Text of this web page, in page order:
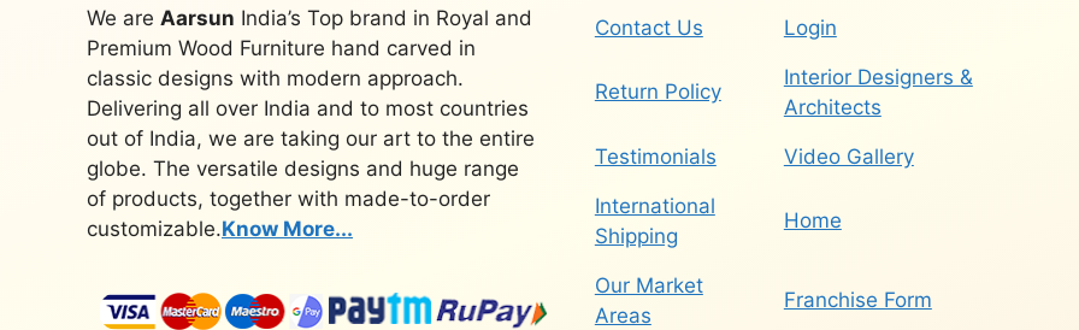
We are Aarsun India’s Top brand in Royal and
Premium Wood Furniture hand carved in
classic designs with modern approach.
Delivering all over India and to most countries
out of India, we are taking our art to the entire
globe. The versatile designs and huge range
of products, together with made-to-order
customizable.Know More...
Contact Us Login
Return Policy
Interior Designers &
Architects
Testimonials Video Gallery
International
Shipping
Home
Our Market
Areas
Franchise Form